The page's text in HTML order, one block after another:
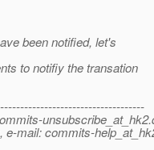
been notified, let's
to notifiy the transation
unsubscribe_at_hk2.
e-mail: commits-